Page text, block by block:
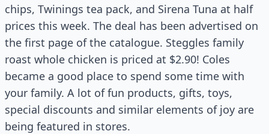
chips, Twinings tea pack, and Sirena Tuna at half
prices this week. The deal has been advertised on
the first page of the catalogue. Steggles family
roast whole chicken is priced at $2.90! Coles
became a good place to spend some time with
your family. A lot of fun products, gifts, toys,
special discounts and similar elements of joy are
being featured in stores.